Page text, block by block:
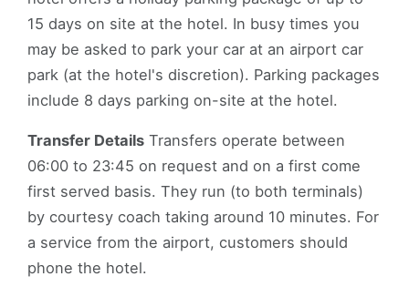
15 days on site at the hotel. In busy times you
may be asked to park your car at an airport car
park (at the hotel's discretion). Parking packages
include 8 days parking on-site at the hotel.
Transfer Details Transfers operate between
06:00 to 23:45 on request and on a first come
first served basis. They run (to both terminals)
by courtesy coach taking around 10 minutes. For
a service from the airport, customers should
phone the hotel.